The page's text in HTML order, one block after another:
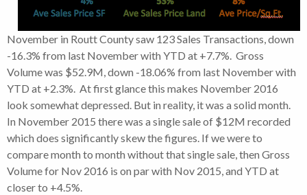
November in Routt County saw 123 Sales Transactions, down
-16.3% from last November with YTD at +7.7%. Gross
Volume was $52.9M, down -18.06% from last November with
YTD at +2.3%. At first glance this makes November 2016
look somewhat depressed. But in reality, it was a solid month.
In November 2015 there was a single sale of $12M recorded
which does significantly skew the figures. If we were to
compare month to month without that single sale, then Gross
Volume for Nov 2016 is on par with Nov 2015, and YTD at
closer to +4.5%.